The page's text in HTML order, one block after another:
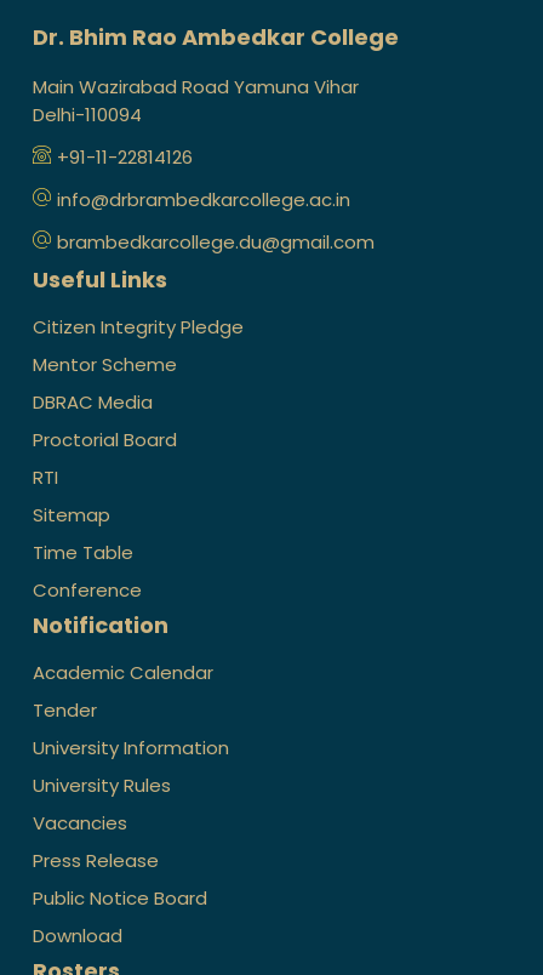
Dr. Bhim Rao Ambedkar College
Main Wazirabad Road Yamuna Vihar
Delhi-110094
+91-11-22814126
info@drbrambedkarcollege.ac.in
brambedkarcollege.du@gmail.com
Useful Links
Citizen Integrity Pledge
Mentor Scheme
DBRAC Media
Proctorial Board
RTI
Sitemap
Time Table
Conference
Notification
Academic Calendar
Tender
University Information
University Rules
Vacancies
Press Release
Public Notice Board
Download